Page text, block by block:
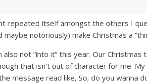
repeated itself amongst the others I
maybe notoriously) make Christmas a
also not “into it” this year. Our
that isn’t out of character for me.
message read like, So, do you wanna